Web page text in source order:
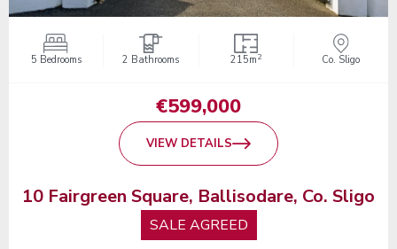
5 Bedrooms 2 Bathrooms 215m2 Co. Sligo
€599,000
VIEW DETAILS
10 Fairgreen Square, Ballisodare, Co. Sligo
SALE AGREED